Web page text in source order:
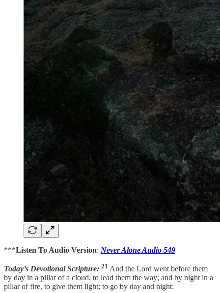
***Listen To Audio Version: Never Alone Audio 549
Today’s Devotional Scripture: 21 And the Lord went before them
by day in a pillar of a cloud, to lead them the way; and by night in a
pillar of fire, to give them light; to go by day and night: